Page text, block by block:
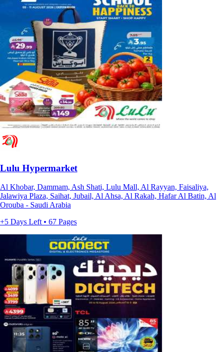
Lulu Hypermarket
Al Khobar, Dammam, Ash Shati, Lulu Mall, Al Rayyan, Faisaliya,
Jalawiya Plaza, Saihat, Jubail, Al Ahsa, Al Rakah, Hafar Al Batin, Al
Orouba - Saudi Arabia
+5 Days Left • 67 Pages